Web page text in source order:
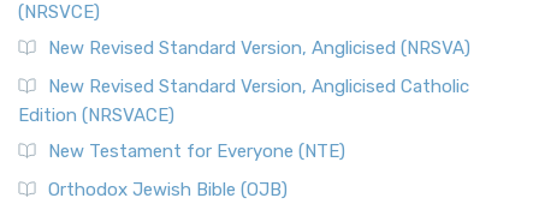
(NRSVCE)
New Revised Standard Version, Anglicised (NRSVA)
New Revised Standard Version, Anglicised Catholic
Edition (NRSVACE)
New Testament for Everyone (NTE)
Orthodox Jewish Bible (OJB)